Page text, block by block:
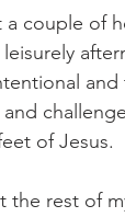
couple of
of Jesus.
rest of